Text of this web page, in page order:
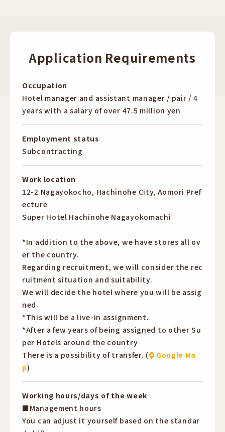
Why not follow in the footsteps of your seniors who
I want to try new things
I want to have my own shop in the future, but I don't
have enough money.
Any motivation is OK!
[Reward]
Outsourcing:
1st year: 11.5 million yen + incentives + performance
bonuses
2nd year: 12 million yen + incentives + performance
bonuses
bonuses
4th year: 12 million yen + incentives + performance
bonuses
*Includes part-time job subsidy
*This is the total reward for both of you.
■ Simple accounting tasks
◆ Features of the Job ◆
・Comprehensive education and training
・High income (over 11.5 million yen per year for pairs)
・Young professionals active / 20s active / 30s active
・English can be utilized
・No educational background required
・Skill development (improvement in customer service
and management skills)
・Incentives available
・Uniforms provided
・Beginners welcome
・Online information sessions currently being held
・Recruiting year-round
Application Requirements
Occupation
Hotel manager and assistant manager / pair / 4
years with a salary of over 47.5 million yen
Employment status
Subcontracting
Work location
12-2 Nagayokocho, Hachinohe City, Aomori Pref
ecture
Super Hotel Hachinohe Nagayokomachi
*In addition to the above, we have stores all ov
er the country.
Regarding recruitment, we will consider the rec
ruitment situation and suitability.
We will decide the hotel where you will be assig
ned.
*This will be a live-in assignment.
*After a few years of being assigned to other Su
per Hotels around the country
There is a possibility of transfer. (
Google Ma
p)
Working hours/days of the week
■Management hours
You can adjust it yourself based on the standar